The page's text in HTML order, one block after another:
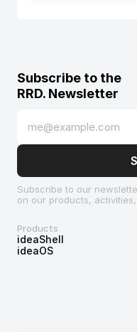
Subscribe to the
RRD. Newsletter
Subscribe to our
on our products,
Products
ideaShell
ideaOS